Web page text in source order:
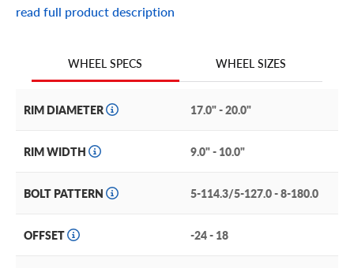
and 20 inch sizes in a Gloss Black Milled or Matte Black
read full product description
WHEEL SPECS WHEEL SIZES
RIM DIAMETER 17.0" - 20.0"
RIM WIDTH 9.0" - 10.0"
BOLT PATTERN 5-114.3/5-127.0 - 8-180.0
OFFSET -24 - 18